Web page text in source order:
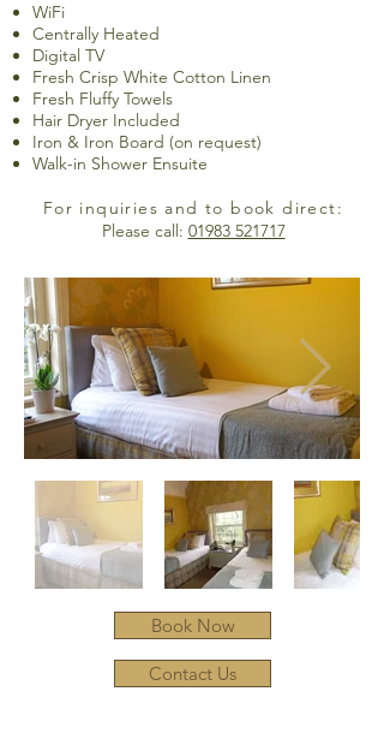
WiFi
Centrally Heated
Digital TV
Fresh Crisp White Cotton Linen
Fresh Fluffy Towels
Hair Dryer Included
Iron & Iron Board (on request)
Walk-in Shower Ensuite
For inquiries and to book direct:
Please call: 01983 521717
Book Now
Contact Us